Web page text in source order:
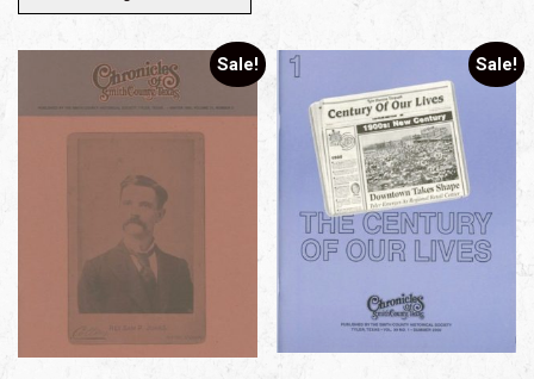
Sale! Sale!